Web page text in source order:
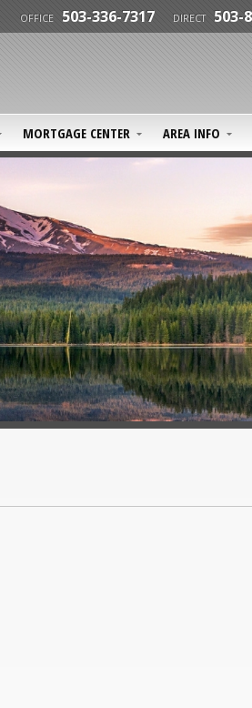
OFFICE 503-336-7317 DIRECT 503-
MORTGAGE CENTER AREA INFO